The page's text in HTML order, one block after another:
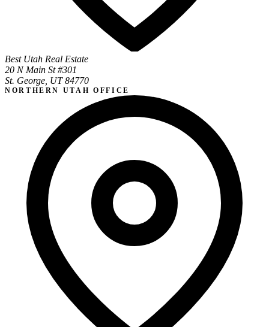
Best Utah Real Estate
20 N Main St #301
St. George, UT 84770
NORTHERN UTAH OFFICE